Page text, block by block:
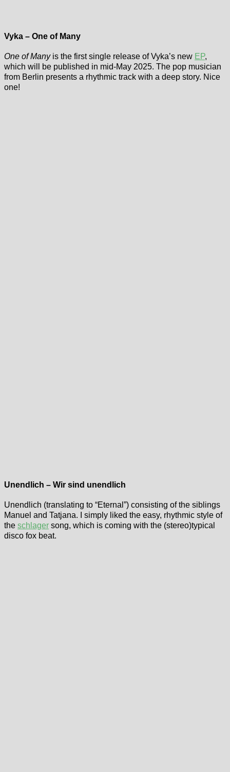
Vyka – One of Many
One of Many is the first single release of Vyka’s new EP,
which will be published in mid-May 2025. The pop musician
from Berlin presents a rhythmic track with a deep story. Nice
one!
Unendlich – Wir sind unendlich
Unendlich (translating to “Eternal”) consisting of the siblings
Manuel and Tatjana. I simply liked the easy, rhythmic style of
the schlager song, which is coming with the (stereo)typical
disco fox beat.